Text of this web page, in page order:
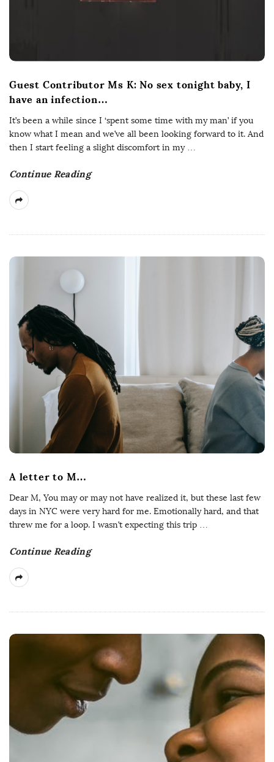
Guest Contributor Ms K: No sex tonight baby, I
have an infection…
It’s been a while since I ‘spent some time with my man’ if you
know what I mean and we’ve all been looking forward to it. And
then I start feeling a slight discomfort in my…
Continue Reading
A letter to M…
Dear M, You may or may not have realized it, but these last few
days in NYC were very hard for me. Emotionally hard, and that
threw me for a loop. I wasn’t expecting this trip …
Continue Reading